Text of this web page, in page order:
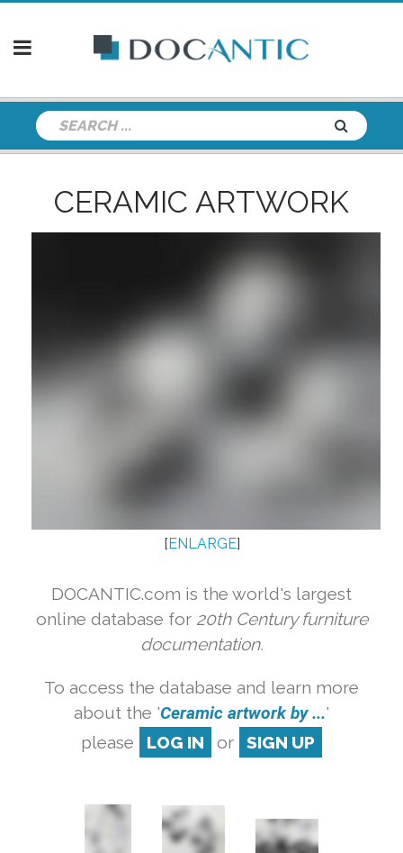
CERAMIC ARTWORK
[ ENLARGE]
DOCANTIC.com is the world's largest
online database for 20th Century furniture
documentation.
To access the database and learn more
about the 'Ceramic artwork by ...'
please
LOG IN or SIGN UP